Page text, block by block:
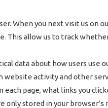
When you next visit us on
This allow us to track
data about how users use
website activity and other
page, what links you
only stored in your browser’s